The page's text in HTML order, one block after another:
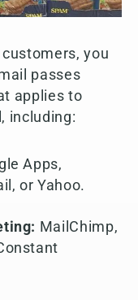
you
passes
applies to
including:
Apps,
or Yahoo.
MailChimp,